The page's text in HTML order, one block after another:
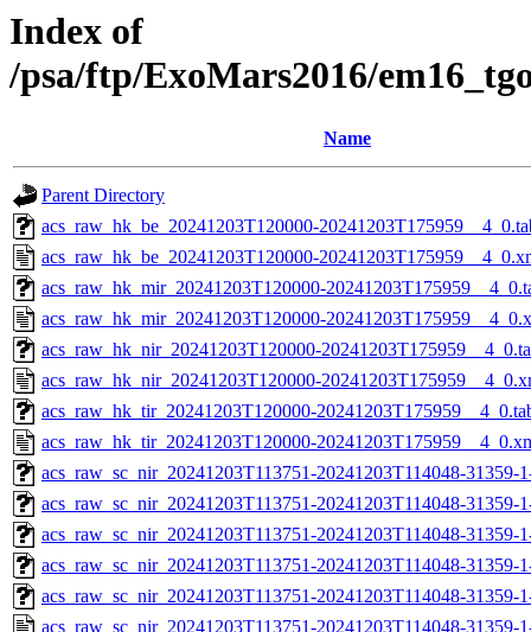
Index of
/psa/ftp/ExoMars2016/
Name
Parent Directory
acs_raw_hk_be_20241203T120000-
acs_raw_hk_be_20241203T120000-
acs_raw_hk_mir_20241203T120000-
acs_raw_hk_mir_20241203T120000-
acs_raw_hk_nir_20241203T120000-
acs_raw_hk_nir_20241203T120000-
acs_raw_hk_tir_20241203T120000-
acs_raw_hk_tir_20241203T120000-
acs_raw_sc_nir_20241203T113751-20241203T114048-31359-
acs_raw_sc_nir_20241203T113751-20241203T114048-31359-
acs_raw_sc_nir_20241203T113751-20241203T114048-31359-
acs_raw_sc_nir_20241203T113751-20241203T114048-31359-
acs_raw_sc_nir_20241203T113751-20241203T114048-31359-
acs_raw_sc_nir_20241203T113751-20241203T114048-31359-